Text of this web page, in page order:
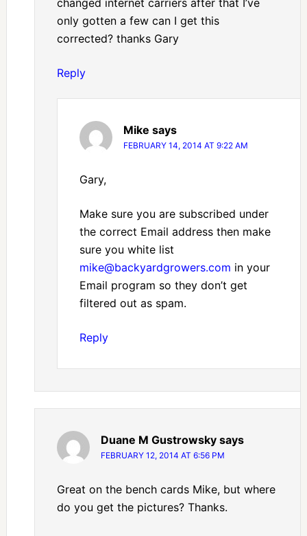
only gotten a few can I get this
corrected? thanks Gary
Reply
Mike says
FEBRUARY 14, 2014 AT 9:22 AM
Gary,
Make sure you are subscribed under
the correct Email address then make
sure you white list
mike@backyardgrowers.com in your
Email program so they don’t get
filtered out as spam.
Reply
Duane M Gustrowsky says
FEBRUARY 12, 2014 AT 6:56 PM
Great on the bench cards Mike, but where
do you get the pictures? Thanks.